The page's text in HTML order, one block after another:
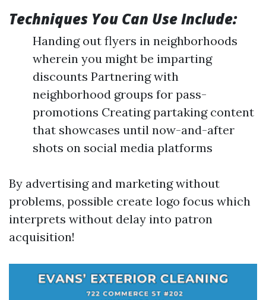
Techniques You Can Use Include:
Handing out flyers in neighborhoods
wherein you might be imparting
discounts Partnering with
neighborhood groups for pass-
promotions Creating partaking content
that showcases until now-and-after
shots on social media platforms
By advertising and marketing without
problems, possible create logo focus which
interprets without delay into patron
acquisition!